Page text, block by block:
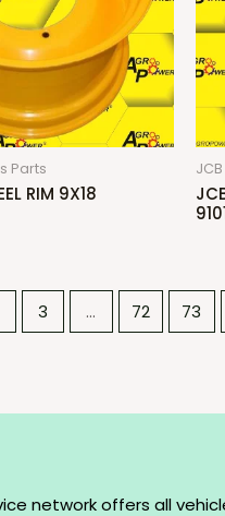
Parts
RIM 9X18
3 … 72 73
network offers all